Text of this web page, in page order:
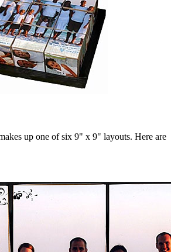
up one of six 9" x 9" layouts. Here are